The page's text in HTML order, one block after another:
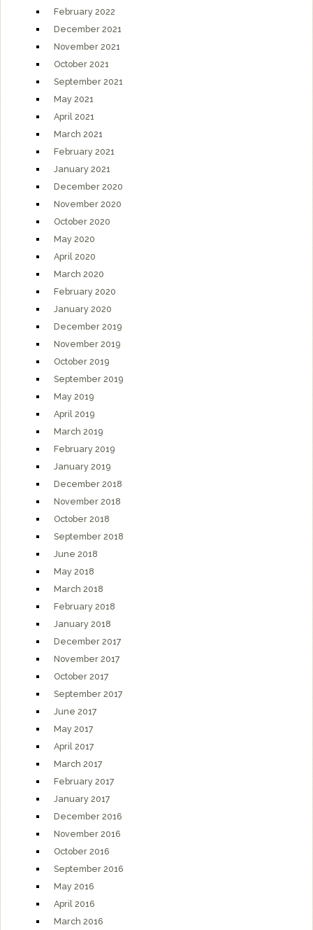
February 2022
December 2021
November 2021
October 2021
September 2021
May 2021
April 2021
March 2021
February 2021
January 2021
December 2020
November 2020
October 2020
May 2020
April 2020
March 2020
February 2020
January 2020
December 2019
November 2019
October 2019
September 2019
May 2019
April 2019
March 2019
February 2019
January 2019
December 2018
November 2018
October 2018
September 2018
June 2018
May 2018
March 2018
February 2018
January 2018
December 2017
November 2017
October 2017
September 2017
June 2017
May 2017
April 2017
March 2017
February 2017
January 2017
December 2016
November 2016
October 2016
September 2016
May 2016
April 2016
March 2016